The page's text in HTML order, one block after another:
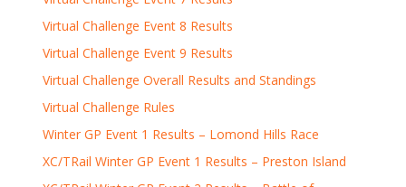
Virtual Challenge Event 8 Results
Virtual Challenge Event 9 Results
Virtual Challenge Overall Results and Standings
Virtual Challenge Rules
Winter GP Event 1 Results – Lomond Hills Race
XC/TRail Winter GP Event 1 Results – Preston Island